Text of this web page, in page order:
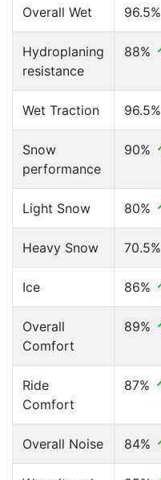
Overall Wet 96.5%
Hydroplaning
resistance
88%
Wet Traction 96.5%
Snow
performance
90%
Light Snow 80%
Heavy Snow 70.5%
Ice 86%
Overall
Comfort
89%
Ride
Comfort
87%
Overall Noise 84%